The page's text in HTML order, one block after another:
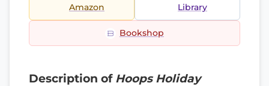
Amazon Library
Bookshop
Description of Hoops Holiday